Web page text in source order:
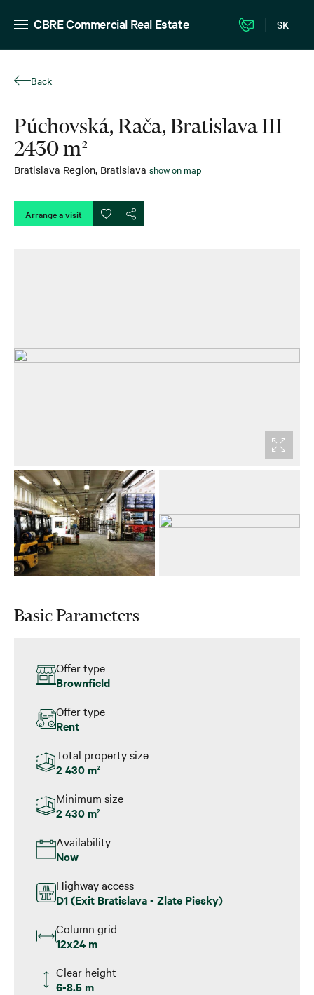
CBRE Commercial Real Estate SK
Back
Púchovská, Rača, Bratislava III -
2430 m²
Bratislava Region, Bratislava show on map
Arrange a visit
Basic Parameters
Offer type
Brownfield
Offer type
Rent
Total property size
2 430 m2
Minimum size
2 430 m2
Availability
Now
Highway access
D1 (Exit Bratislava - Zlate Piesky)
Column grid
12x24 m
Clear height
6-8.5 m